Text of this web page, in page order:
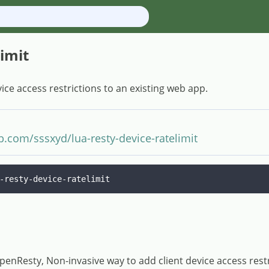
access restrictions to an existing web app.
sssxyd/lua-resty-device-ratelimit
resty-device-ratelimit
Non-invasive way to add client device access